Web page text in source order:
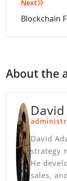
Next
Blockchain
About the
David
strategy
He
sales,